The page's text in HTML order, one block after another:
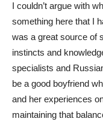
I couldn’t argue with
something here that I
was a great source of
instincts and
specialists and
be a good boyfriend
and her experiences
maintaining that